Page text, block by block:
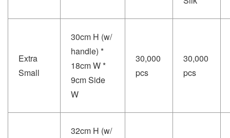
Extra
Small
30cm H (w/
handle) *
18cm W *
9cm Side
W
30,000
pcs
30,000
pcs
32cm H (w/